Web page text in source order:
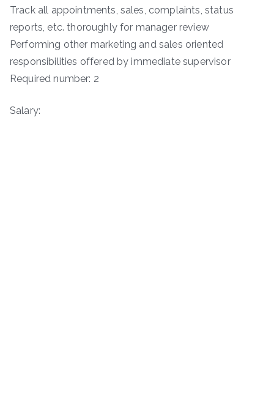
Track all appointments, sales, complaints, status
reports, etc. thoroughly for manager review
Performing other marketing and sales oriented
responsibilities offered by immediate supervisor
Required number: 2
Salary: